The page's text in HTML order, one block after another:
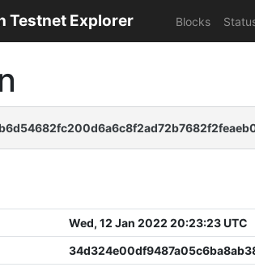
Testnet Explorer Blocks
Wed, 12 Jan 2022 20:23:23 UTC